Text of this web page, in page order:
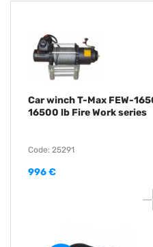
Car winch T-Max FEW-
16500 lb Fire Work series
Code: 25291
996 €